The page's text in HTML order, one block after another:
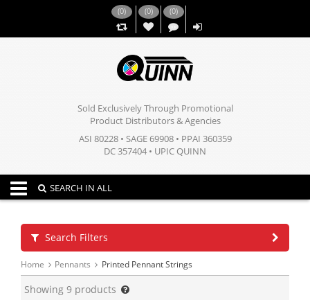
(0) (0)
,,
(0)
Sold Exclusively Through Promotional
Product Distributors & Agencies
ASI 80228 • SAGE 69908 • PPAI 360359
DC 357404 • UPIC QUINN
Toggle navigation
SEARCH IN ALL
Search Filters
Home Pennants Printed Pennant Strings
Showing 9 products